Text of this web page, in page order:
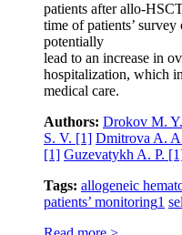
patients after allo-
time of patients’
potentially
lead to an increase in
hospitalization, which
medical care.
Authors: Drokov M. Y.
S. V. [1] Dmitrova A.
[1] Guzevatykh A. P.
Tags: allogeneic
patients’ monitoring1